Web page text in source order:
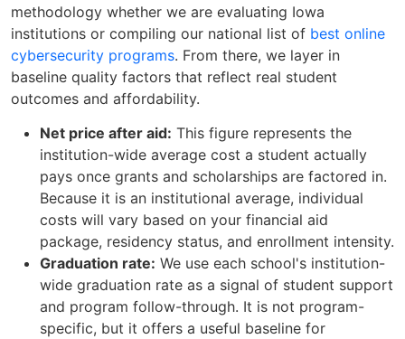
methodology whether we are evaluating Iowa
institutions or compiling our national list of best online
cybersecurity programs. From there, we layer in
baseline quality factors that reflect real student
outcomes and affordability.
Net price after aid: This figure represents the
institution-wide average cost a student actually
pays once grants and scholarships are factored in.
Because it is an institutional average, individual
costs will vary based on your financial aid
package, residency status, and enrollment intensity.
Graduation rate: We use each school's institution-
wide graduation rate as a signal of student support
and program follow-through. It is not program-
specific, but it offers a useful baseline for